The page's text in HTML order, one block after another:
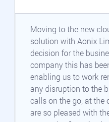
Moving to the new
solution with Aonix
decision for the
company this has
enabling us to work
any disruption to the
calls on the go, at the
are so pleased with